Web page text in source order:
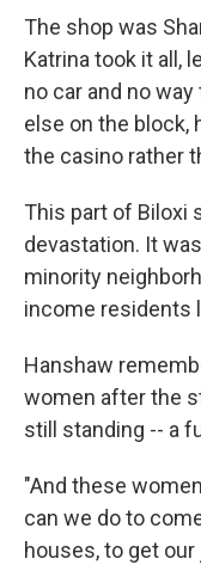
The shop was
Katrina took it all,
no car and no
else on the block,
the casino rather
This part of Biloxi
devastation. It
minority
income residents
Hanshaw
women after the
still standing -- a
"And these
can we do to
houses, to get